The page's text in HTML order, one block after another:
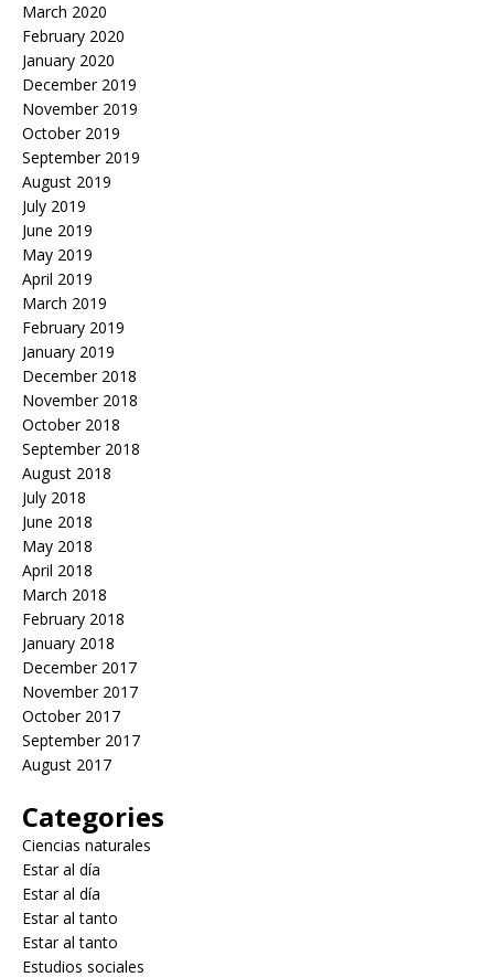
March 2020
February 2020
January 2020
December 2019
November 2019
October 2019
September 2019
August 2019
July 2019
June 2019
May 2019
April 2019
March 2019
February 2019
January 2019
December 2018
November 2018
October 2018
September 2018
August 2018
July 2018
June 2018
May 2018
April 2018
March 2018
February 2018
January 2018
December 2017
November 2017
October 2017
September 2017
August 2017
Categories
Ciencias naturales
Estar al día
Estar al día
Estar al tanto
Estar al tanto
Estudios sociales